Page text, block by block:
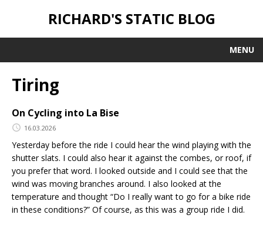
RICHARD'S STATIC BLOG
MENU
Tiring
On Cycling into La Bise
16.03.2026
Yesterday before the ride I could hear the wind playing with the
shutter slats. I could also hear it against the combes, or roof, if
you prefer that word. I looked outside and I could see that the
wind was moving branches around. I also looked at the
temperature and thought “Do I really want to go for a bike ride
in these conditions?” Of course, as this was a group ride I did.